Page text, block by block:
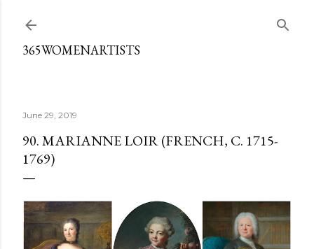
365WOMENARTISTS
June 29, 2019
90. MARIANNE LOIR (FRENCH, C. 1715-
1769)